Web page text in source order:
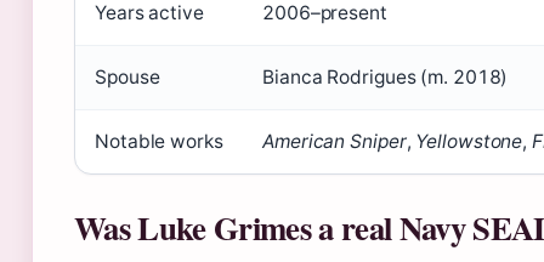
Years active 2006–present
Spouse Bianca Rodrigues (m. 2018)
Notable works American Sniper, Yellowstone,
Was Luke Grimes a real Navy